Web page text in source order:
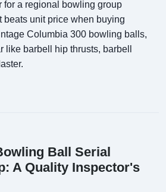
for a regional bowling group
beats unit price when buying
Columbia 300 bowling balls,
like barbell hip thrusts, barbell
Ball Serial
A Quality Inspector's